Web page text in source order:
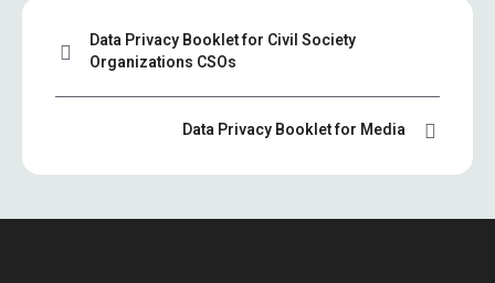
Data Privacy Booklet for Civil Society
Organizations CSOs
Data Privacy Booklet for Media